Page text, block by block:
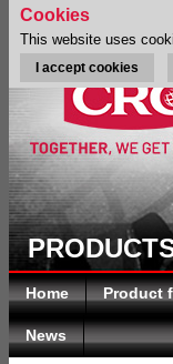
Home Product
News
Cookies
This website uses
I accept cookies